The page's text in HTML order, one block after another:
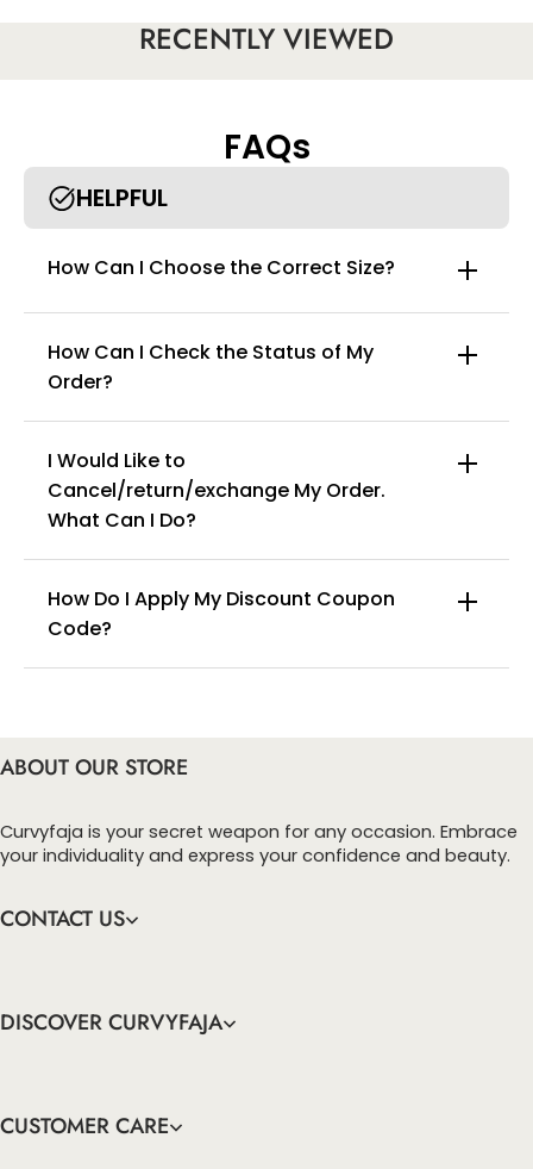
this low back bra.
• Comfy fit: Extra wide under-bust band supports your girls to
• Perfect for all outfits, great for any occasion, daily, party,
wedding, holiday, etc.
RECENTLY VIEWED
FAQs
HELPFUL
How Can I Choose the Correct Size?
info@curvyfaja.com
How Can I Check the Status of My
Order?
I Would Like to
Cancel/return/exchange My Order.
What Can I Do?
How Do I Apply My Discount Coupon
Code?
ABOUT OUR STORE
Curvyfaja is your secret weapon for any occasion. Embrace
your individuality and express your confidence and beauty.
CONTACT US
DISCOVER CURVYFAJA
CUSTOMER CARE